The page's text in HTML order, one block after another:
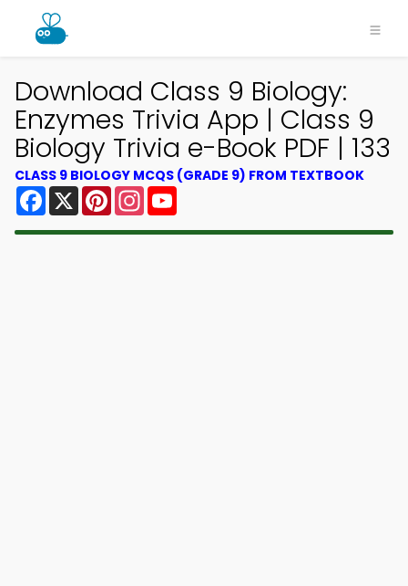
Download Class 9 Biology:
Enzymes Trivia App | Class 9
Biology Trivia e-Book PDF | 133
CLASS 9 BIOLOGY MCQS (GRADE 9) FROM TEXTBOOK
Facebook
X PinterestInstagram